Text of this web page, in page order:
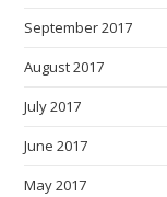
September 2017
August 2017
July 2017
June 2017
May 2017